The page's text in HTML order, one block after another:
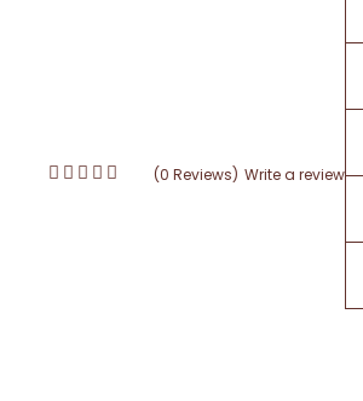
(0 Reviews) Write a review